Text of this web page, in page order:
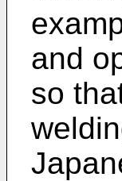
and
so